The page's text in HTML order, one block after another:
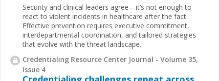
Security and clinical leaders agree—it’s not enough to
react to violent incidents in healthcare after the fact.
Effective prevention requires executive commitment,
interdepartmental coordination, and tailored strategies
that evolve with the threat landscape.
Credentialing Resource Center Journal - Volume 35,
Issue 4